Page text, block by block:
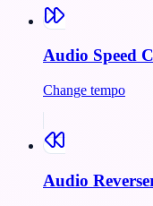
Audio Speed
Change tempo
Audio